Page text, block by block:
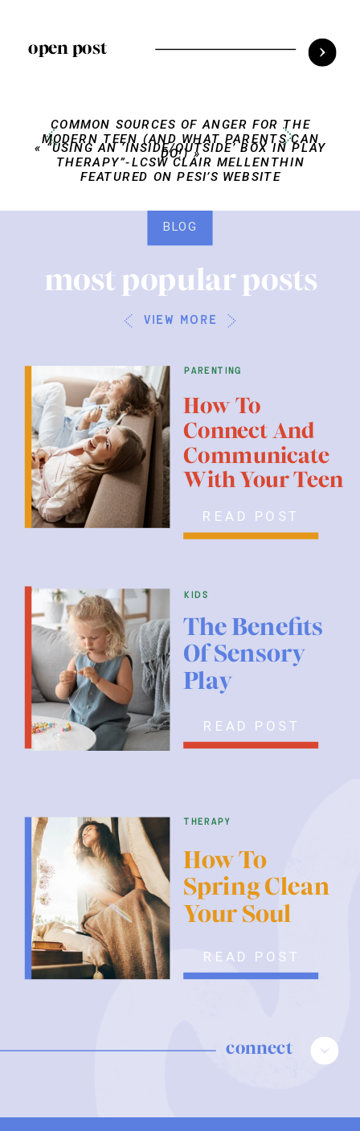
open post
COMMON SOURCES OF ANGER FOR THE
MODERN TEEN (AND WHAT PARENTS CAN
DO!)»
«“USING AN ‘INSIDE/OUTSIDE’ BOX IN PLAY
THERAPY”-LCSW CLAIR MELLENTHIN
FEATURED ON PESI’S WEBSITE
parenting
READ POST
kids
therapy
READ POST
READ POST
How To
Connect And
Communicate
With Your Teen
The Benefits
Of Sensory
Play
How To
Spring Clean
Your Soul
connect
view more
most popular posts
BLOG